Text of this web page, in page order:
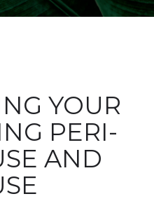
YOUR
PERI-
AND